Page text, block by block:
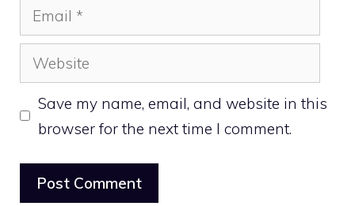
Email
Website
Save my name, email, and website in this
browser for the next time I comment.